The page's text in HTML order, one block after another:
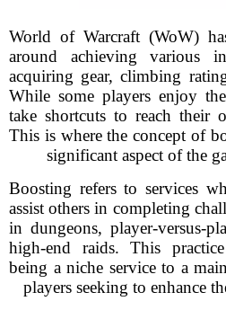
World of Warcraft (WoW)
around achieving various
acquiring gear, climbing
While some players enjoy
take shortcuts to reach their
This is where the concept of
significant aspect of the
Boosting refers to services
assist others in completing
in dungeons, player-versus-
high-end raids. This
being a niche service to a
players seeking to enhance